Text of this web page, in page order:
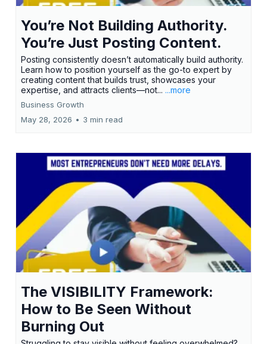
You’re Not Building Authority.
You’re Just Posting Content.
Posting consistently doesn’t automatically build authority.
Learn how to position yourself as the go-to expert by
creating content that builds trust, showcases your
expertise, and attracts clients—not... ...more
Business Growth
May 28, 2026 • 3 min read
The VISIBILITY Framework:
How to Be Seen Without
Burning Out